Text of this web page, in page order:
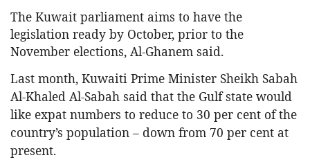
The Kuwait parliament aims to have the
legislation ready by October, prior to the
November elections, Al-Ghanem said.
Last month, Kuwaiti Prime Minister Sheikh Sabah
Al-Khaled Al-Sabah said that the Gulf state would
like expat numbers to reduce to 30 per cent of the
country’s population – down from 70 per cent at
present.